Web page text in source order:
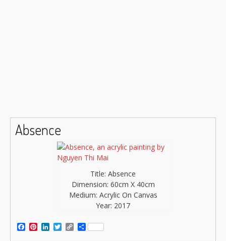
Absence
Title: Absence
Dimension: 60cm X 40cm
Medium: Acrylic On Canvas
Year: 2017
Facebook
Pinterest
LinkedIn
Twitter
CopyShare